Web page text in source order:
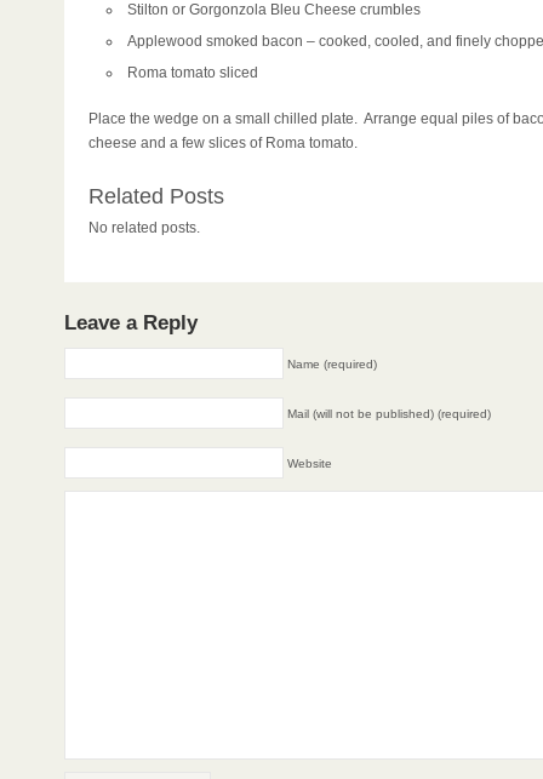
Stilton or Gorgonzola Bleu Cheese crumbles
Applewood smoked bacon – cooked, cooled, and finely
Roma tomato sliced
Place the wedge on a small chilled plate. Arrange equal piles of
cheese and a few slices of Roma tomato.
Related Posts
No related posts.
Leave a Reply
Name (required)
Mail (will not be published) (required)
Website